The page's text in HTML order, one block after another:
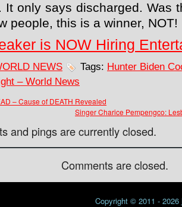
It only says discharged. Was
people, this is a winner, NOT!
is NOW Hiring
NEWS Tags: Hunter Biden
– World News
– Cause of DEATH Revealed
Singer Charice Pempengco:
and pings are currently closed.
Comments are closed.
Copyright © 2011 - 2026